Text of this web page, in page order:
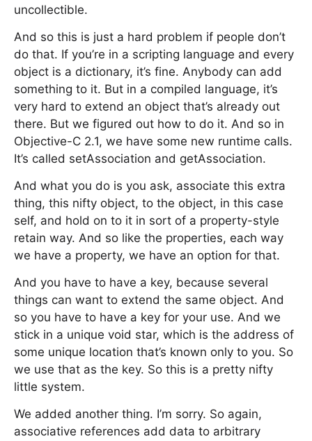
uncollectible.
And so this is just a hard problem if people don’t
do that. If you’re in a scripting language and every
object is a dictionary, it’s fine. Anybody can add
something to it. But in a compiled language, it’s
very hard to extend an object that’s already out
there. But we figured out how to do it. And so in
Objective-C 2.1, we have some new runtime calls.
It’s called setAssociation and getAssociation.
And what you do is you ask, associate this extra
thing, this nifty object, to the object, in this case
self, and hold on to it in sort of a property-style
retain way. And so like the properties, each way
we have a property, we have an option for that.
And you have to have a key, because several
things can want to extend the same object. And
so you have to have a key for your use. And we
stick in a unique void star, which is the address of
some unique location that’s known only to you. So
we use that as the key. So this is a pretty nifty
little system.
We added another thing. I’m sorry. So again,
associative references add data to arbitrary